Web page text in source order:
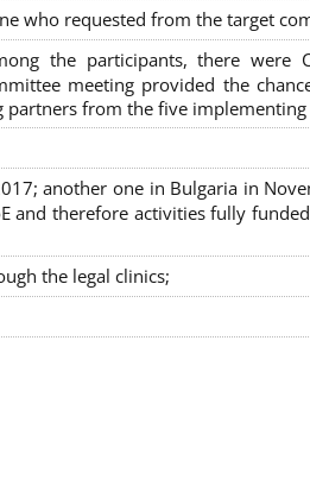
who requested from the target
the participants, there were
meeting provided the
partners from the five
another one in Bulgaria in
and therefore activities fully
the legal clinics;